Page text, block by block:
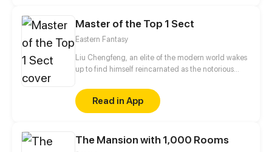
Master of the Top 1 Sect
Eastern Fantasy
Liu Chengfeng, an elite of the modern world wakes
up to find himself reincarnated as the notorious
But wait a minute, as the bad guy, he has a system
that requires good deeds to level up?!
Read in App
The Mansion with 1,000 Rooms